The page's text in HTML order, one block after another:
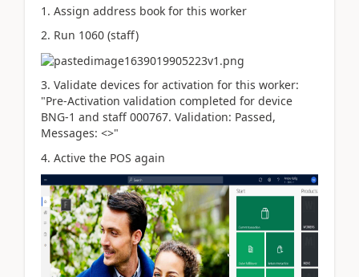
1. Assign address book for this worker
2. Run 1060 (staff)
3. Validate devices for activation for this worker:
"Pre-Activation validation completed for device
BNG-1 and staff 000767. Validation: Passed,
Messages: <>"
4. Active the POS again